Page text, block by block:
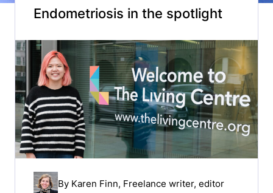
Endometriosis in the spotlight
By Karen Finn, Freelance writer, editor